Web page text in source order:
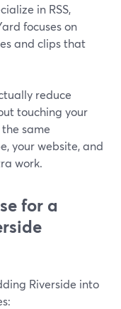
in RSS,
focuses on
and clips that
reduce
touching your
same
your website, and
work.
for a
Riverside into